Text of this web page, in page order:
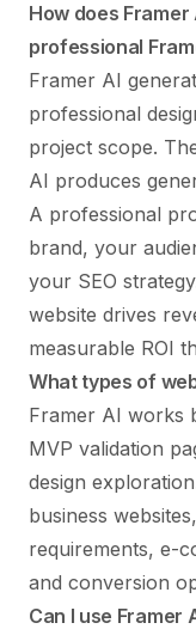
How does
professional
Framer AI
professional
project scope.
AI produces
A professional
brand, your
your SEO
website drives
measurable ROI
What types of
Framer AI works
MVP validation
design
business
requirements, e-
and conversion
Can I use Framer